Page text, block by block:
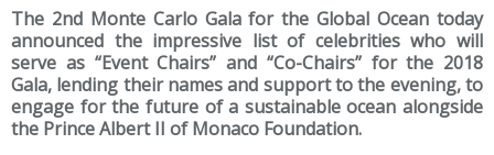
The 2nd Monte Carlo Gala for the Global Ocean today
announced the impressive list of celebrities who will
serve as “Event Chairs” and “Co-Chairs” for the 2018
Gala, lending their names and support to the evening, to
engage for the future of a sustainable ocean alongside
the Prince Albert II of Monaco Foundation.